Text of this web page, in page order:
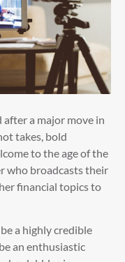
a major move in
takes, bold
to the age of the
who broadcasts their
financial topics to
a highly credible
an enthusiastic